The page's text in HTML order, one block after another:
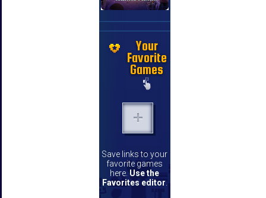
Your
Favorite
Games
Save links to your
favorite games
here. Use the
Favorites editor.